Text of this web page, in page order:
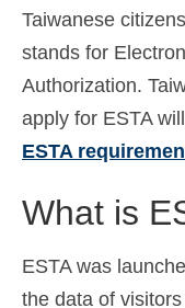
Español(
Svenska
Taiwanese
stands for
Authorization.
apply for ESTA
ESTA
What is
ESTA was
the data of